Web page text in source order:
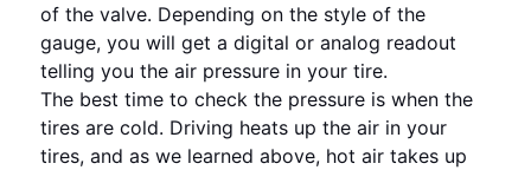
of the valve. Depending on the style of the
gauge, you will get a digital or analog readout
telling you the air pressure in your tire.
The best time to check the pressure is when the
tires are cold. Driving heats up the air in your
tires, and as we learned above, hot air takes up